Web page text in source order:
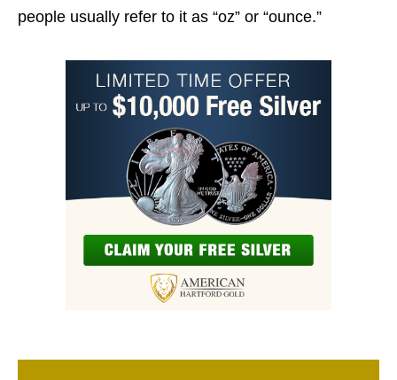
people usually refer to it as “oz” or “ounce.”